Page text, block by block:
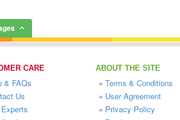
CARE
& FAQs
Us
ABOUT THE SITE
» Terms & Conditions
» User Agreement
» Privacy Policy